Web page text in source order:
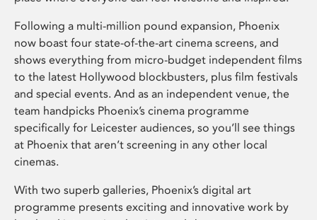
Following a multi-million pound expansion, Phoenix
now boast four state-of-the-art cinema screens, and
shows everything from micro-budget independent films
to the latest Hollywood blockbusters, plus film festivals
and special events. And as an independent venue, the
team handpicks Phoenix’s cinema programme
specifically for Leicester audiences, so you’ll see things
at Phoenix that aren’t screening in any other local
cinemas.
With two superb galleries, Phoenix’s digital art
programme presents exciting and innovative work by